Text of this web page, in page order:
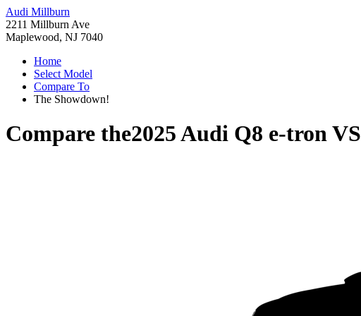
Audi Millburn
2211 Millburn Ave
Maplewood, NJ 7040
Home
Select Model
Compare To
The Showdown!
Compare the2025 Audi Q8 e-tronVS